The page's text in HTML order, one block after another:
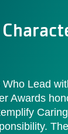
Lead
Awards